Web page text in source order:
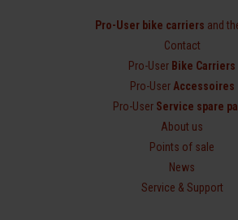
Pro-User bike carriers and
Contact
Pro-User Bike Carriers
Pro-UserAccessoires
Pro-User Service spare
About us
Points of sale
News
Service & Support